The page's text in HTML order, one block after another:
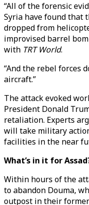
“All of the forensic
Syria have found that
dropped from
improvised barrel
with TRT World.
“And the rebel forces
aircraft.”
The attack evoked
President Donald
retaliation. Experts
will take military
facilities in the near
What’s in it for
Within hours of the
to abandon Douma,
outpost in their